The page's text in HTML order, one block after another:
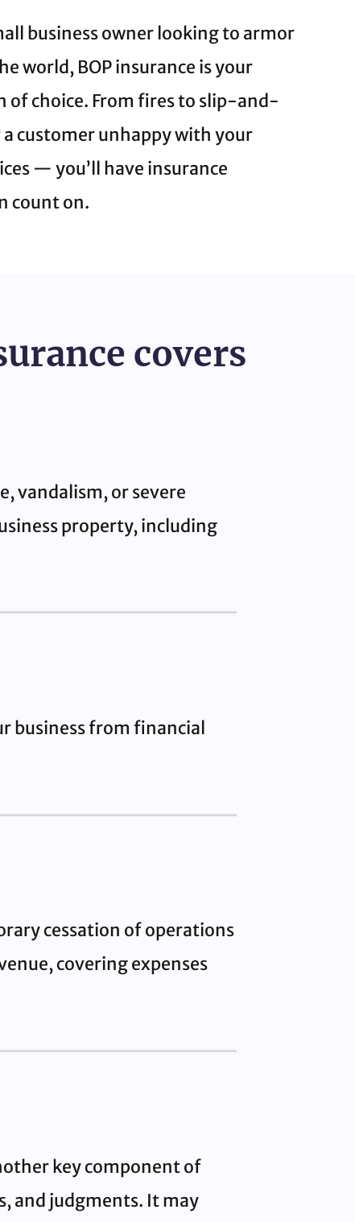
business owner looking to armor
world, BOP insurance is your
of choice. From fires to slip-and-
customer unhappy with your
— you’ll have insurance
count on.
covers
vandalism, or severe
property, including
business from financial
cessation of operations
covering expenses
key component of
and judgments. It may